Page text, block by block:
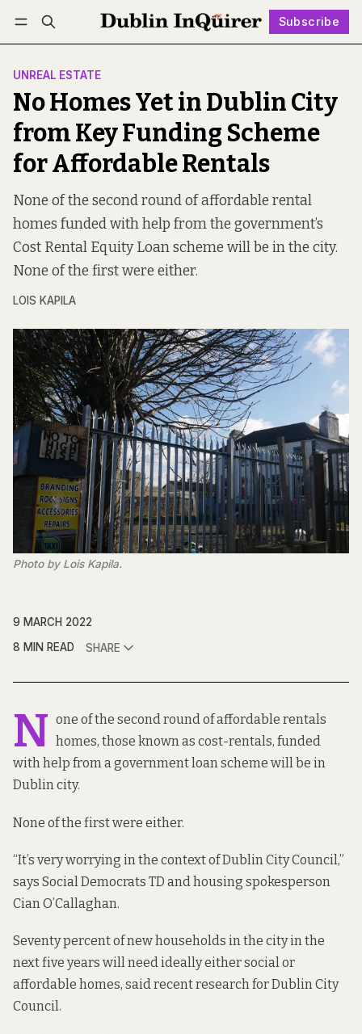
Subscribe
Log in Subscribe Follow
UNREAL ESTATE
No Homes Yet in Dublin City
from Key Funding Scheme
for Affordable Rentals
None of the second round of affordable rental
homes funded with help from the government’s
Cost Rental Equity Loan scheme will be in the city.
None of the first were either.
LOIS KAPILA
Photo by Lois Kapila.
9 MARCH 2022
8 MIN READ
SHARE
N one of the second round of affordable rentals
homes, those known as cost-rentals, funded
with help from a government loan scheme will be in
Dublin city.
None ofthe first were either.
“It’s very worrying in the context of Dublin City Council,”
says Social Democrats TD and housing spokesperson
Cian O’Callaghan.
Seventy percent of new households in the city in the
next five years will need ideally either social or
affordable homes, said recent researchfor Dublin City
Council.